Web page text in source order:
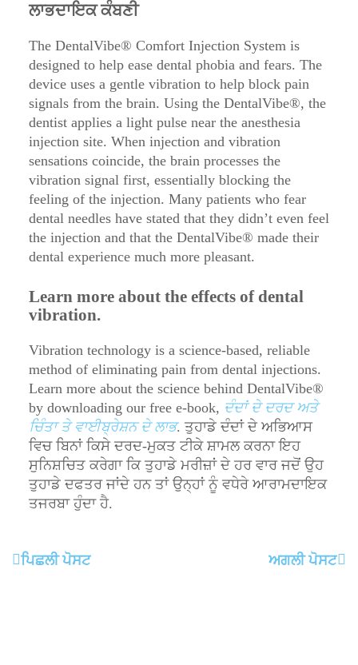
ਲਾਭਦਾਇਕ ਕੰਬਣੀ
The DentalVibe® Comfort Injection System is
designed to help ease dental phobia and fears. The
device uses a gentle vibration to help block pain
signals from the brain. Using the DentalVibe®, the
dentist applies a light pulse near the anesthesia
injection site. When injection and vibration
sensations coincide, the brain processes the
vibration signal first, essentially blocking the
feeling of the injection. Many patients who fear
dental needles have stated that they didn’t even feel
the injection and that the DentalVibe® made their
dental experience much more pleasant.
Learn more about the effects of dental
vibration.
Vibration technology is a science-based, reliable
method of eliminating pain from dental injections.
Learn more about the science behind DentalVibe®
by downloading our free e-book, ਦੰਦਾਂ ਦੇ ਦਰਦ ਅਤੇ
ਚਿੰਤਾ ਤੇ ਵਾਈਬ੍ਰੇਸ਼ਨ ਦੇ ਲਾਭ. ਤੁਹਾਡੇ ਦੰਦਾਂ ਦੇ ਅਭਿਆਸ
ਵਿਚ ਬਿਨਾਂ ਕਿਸੇ ਦਰਦ-ਮੁਕਤ ਟੀਕੇ ਸ਼ਾਮਲ ਕਰਨਾ ਇਹ
ਸੁਨਿਸ਼ਚਿਤ ਕਰੇਗਾ ਕਿ ਤੁਹਾਡੇ ਮਰੀਜ਼ਾਂ ਦੇ ਹਰ ਵਾਰ ਜਦੋਂ ਉਹ
ਤੁਹਾਡੇ ਦਫਤਰ ਜਾਂਦੇ ਹਨ ਤਾਂ ਉਨ੍ਹਾਂ ਨੂੰ ਵਧੇਰੇ ਆਰਾਮਦਾਇਕ
ਤਜਰਬਾ ਹੁੰਦਾ ਹੈ.
ਪਿਛਲੀ ਪੋਸਟ ਅਗਲੀ ਪੋਸਟ